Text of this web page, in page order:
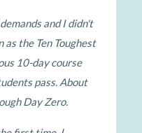
and I didn't
as the Ten Toughest
10-day course
pass. About
Day Zero.